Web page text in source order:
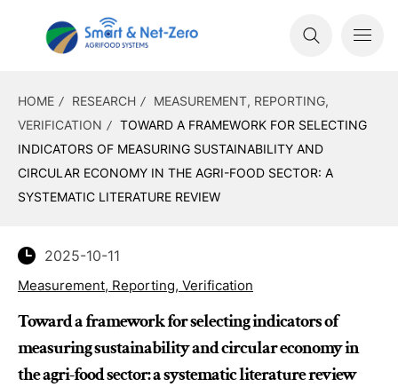
HOME RESEARCH
MEASUREMENT, REPORTING,
VERIFICATION
TOWARD A FRAMEWORK FOR SELECTING
INDICATORS OF MEASURING SUSTAINABILITY AND
CIRCULAR ECONOMY IN THE AGRI-FOOD SECTOR: A
SYSTEMATIC LITERATURE REVIEW
2025-10-11
Measurement, Reporting, Verification
Toward a framework for selecting indicators of
measuring sustainability and circular economy in
the agri-food sector: a systematic literature review